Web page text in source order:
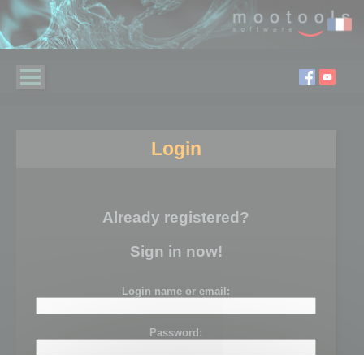
Login
Already registered?
Sign in now!
Login name or email:
Password: